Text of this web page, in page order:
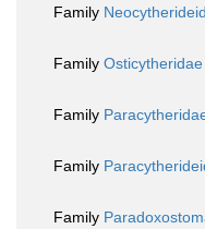
Family
Family
Family
Family
Family